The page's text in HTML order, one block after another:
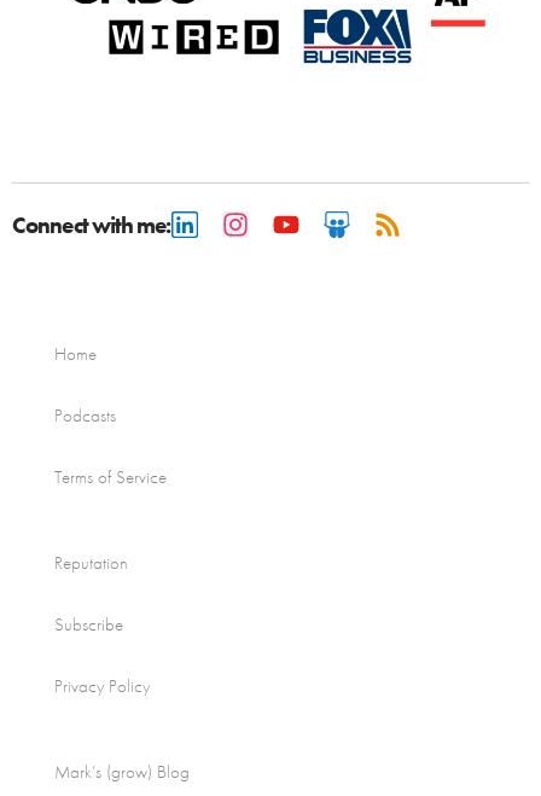
Connect with me:
Home
Podcasts
Terms of Service
Reputation
Subscribe
Privacy Policy
Mark’s (grow) Blog